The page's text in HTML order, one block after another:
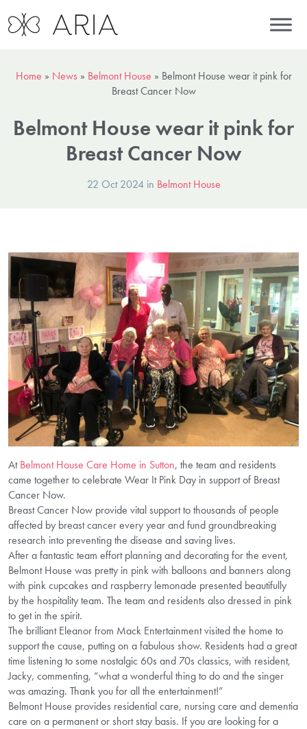
Home » News » Belmont House » Belmont House wear it pink for
Breast Cancer Now
Belmont House wear it pink for
Breast Cancer Now
22 Oct 2024 in Belmont House
AtBelmont House Care Home in Sutton, the team and residents
came together to celebrate Wear It Pink Day in support of Breast
Cancer Now.
Breast Cancer Now provide vital support to thousands of people
affected by breast cancer every year and fund groundbreaking
research into preventing the disease and saving lives.
After a fantastic team effort planning and decorating for the event,
Belmont House was pretty in pink with balloons and banners along
with pink cupcakes and raspberry lemonade presented beautifully
by the hospitality team. The team and residents also dressed in pink
to get in the spirit.
The brilliant Eleanor from Mack Entertainment visited the home to
support the cause, putting on a fabulous show. Residents had a great
time listening to some nostalgic 60s and 70s classics, with resident,
Jacky, commenting, “what a wonderful thing to do and the singer
was amazing. Thank you for all the entertainment!”
Belmont House provides residential care, nursing care and dementia
care on a permanent or short stay basis. If you are looking for a